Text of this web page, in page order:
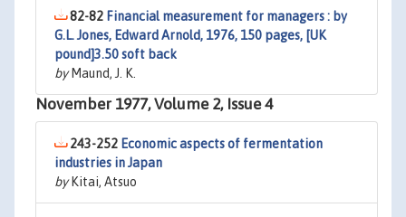
82-82 Financial measurement for managers : by
G.L. Jones, Edward Arnold, 1976, 150 pages, [UK
pound]3.50 soft back
byMaund, J. K.
November 1977, Volume 2, Issue 4
243-252 Economic aspects of fermentation
industries in Japan
byKitai, Atsuo